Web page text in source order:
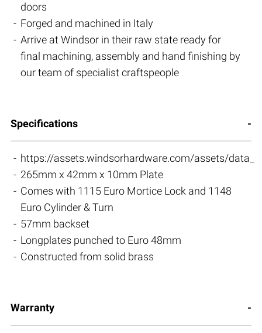
doors
Forged and machined in Italy
Arrive at Windsor in their raw state ready for
final machining, assembly and hand finishing by
our team of specialist craftspeople
Specifications
https://assets.windsorhardware.com/assets/
265mm x 42mm x 10mm Plate
Comes with 1115 Euro Mortice Lock and 1148
Euro Cylinder & Turn
57mm backset
Longplates punched to Euro 48mm
Constructed from solid brass
Warranty